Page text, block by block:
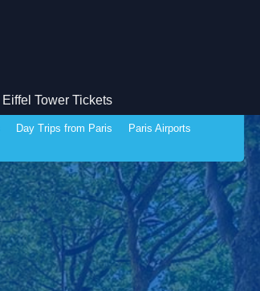
Eiffel Tower Tickets
Day Trips from Paris
Paris Airports